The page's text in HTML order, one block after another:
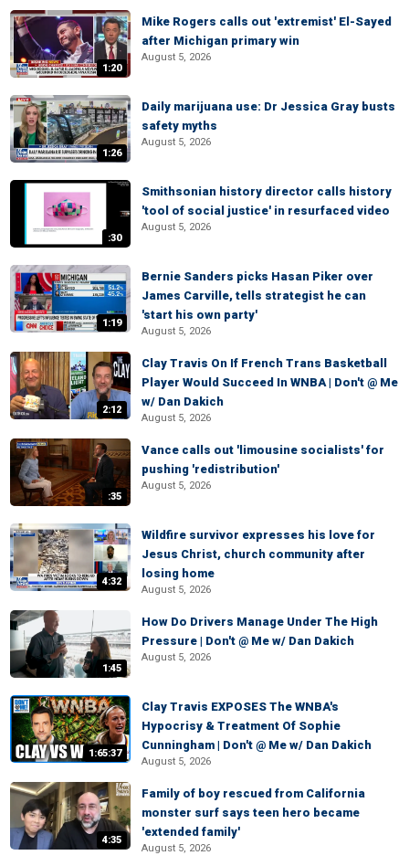
1:20
Mike Rogers calls out 'extremist' El-Sayed
after Michigan primary win
August 5, 2026
1:26
Daily marijuana use: Dr Jessica Gray busts
safety myths
August 5, 2026
:30
Smithsonian history director calls history
'tool of social justice' in resurfaced video
August 5, 2026
1:19
Bernie Sanders picks Hasan Piker over
James Carville, tells strategist he can
'start his own party'
August 5, 2026
2:12
Clay Travis On If French Trans Basketball
Player Would Succeed In WNBA | Don't @ Me
w/ Dan Dakich
August 5, 2026
:35
Vance calls out 'limousine socialists' for
pushing 'redistribution'
August 5, 2026
4:32
Wildfire survivor expresses his love for
Jesus Christ, church community after
losing home
August 5, 2026
1:45
How Do Drivers Manage Under The High
Pressure | Don't @ Me w/ Dan Dakich
August 5, 2026
1:65:37
Clay Travis EXPOSES The WNBA's
Hypocrisy & Treatment Of Sophie
Cunningham | Don't @ Me w/ Dan Dakich
August 5, 2026
4:35
Family of boy rescued from California
monster surf says teen hero became
'extended family'
August 5, 2026